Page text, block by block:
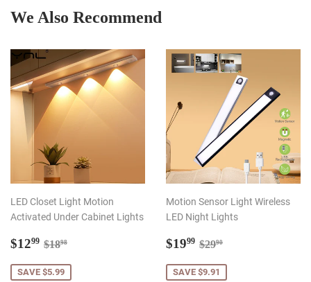
We Also Recommend
LED Closet Light Motion
Activated Under Cabinet Lights
Sale
$1299 $12.99
Regular price
$1898
SAVE $5.99
Motion Sensor Light Wireless
LED Night Lights
Sale
$1999 $19.99
Regular price
$2990
SAVE $9.91